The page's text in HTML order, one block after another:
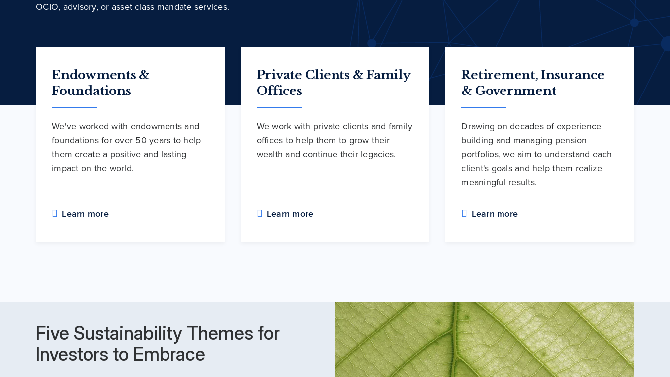
OCIO, advisory, or asset class mandate services.
Endowments &
Foundations
We've worked with endowments and
foundations for over 50 years to help
them create a positive and lasting
impact on the world.
Learn more
Private Clients & Family
Offices
We work with private clients and family
offices to help them to grow their
wealth and continue their legacies.
Learn more
Retirement, Insurance
& Government
Drawing on decades of experience
building and managing pension
portfolios, we aim to understand each
client's goals and help them realize
meaningful results.
Learn more
Five Sustainability Themes for
Investors to Embrace